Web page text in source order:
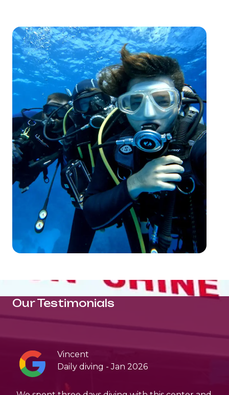
Our Testimonials
Vincent
Daily diving - Jan 2026